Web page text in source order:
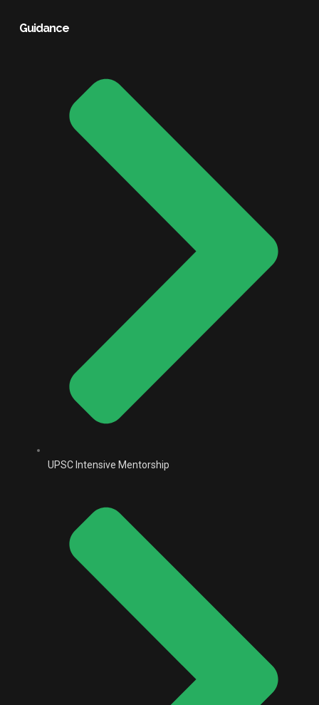
Guidance
UPSC Intensive Mentorship